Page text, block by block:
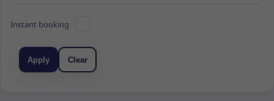
Instant booking
Apply Clear